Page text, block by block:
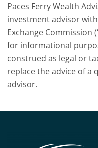
Paces Ferry Wealth
investment advisor
Exchange Commission
for informational
construed as legal or
replace the advice of a
advisor.